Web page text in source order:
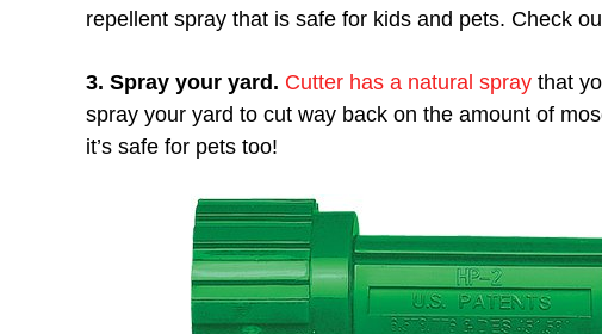
repellent spray that is safe for kids and pets. Check
3. Spray your yard. Cutter has a natural spray that
spray your yard to cut way back on the amount of
it’s safe for pets too!